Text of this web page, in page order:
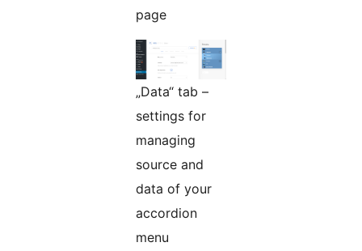
page
„Data“ tab –
settings for
managing
source and
data of your
accordion
menu